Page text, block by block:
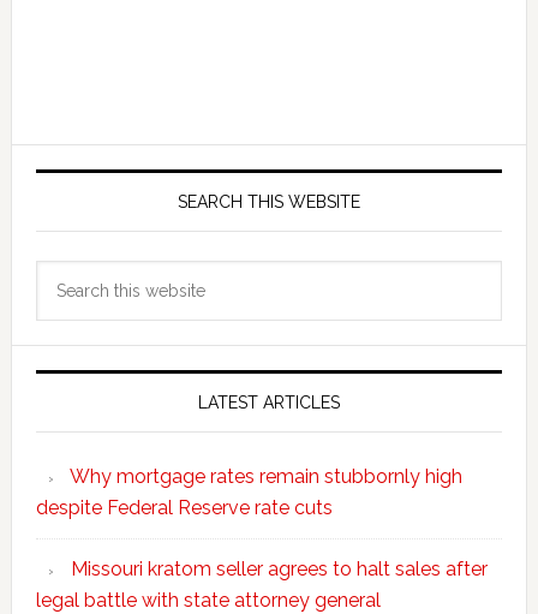
SEARCH THIS WEBSITE
LATEST ARTICLES
Why mortgage rates remain stubbornly high
despite Federal Reserve rate cuts
Missouri kratom seller agrees to halt sales after
legal battle with state attorney general